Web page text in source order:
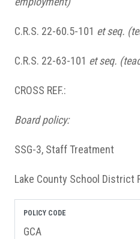
C.R.S. 22-60.5-101 et seq.
C.R.S. 22-63-101 et seq.
CROSS REF.:
Board policy:
SSG-3, Staff Treatment
Lake County School District
POLICY CODE
GCA